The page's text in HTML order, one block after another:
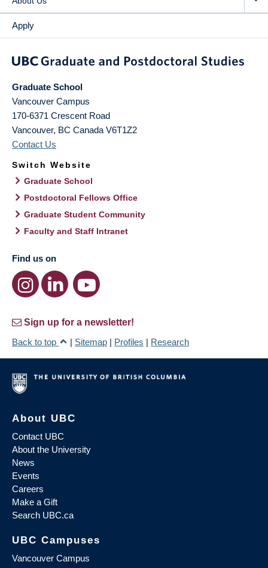
Apply
Graduate School
Vancouver Campus
170-6371 Crescent Road
Vancouver, BC Canada V6T1Z2
Contact Us
Switch Website
Graduate School
Postdoctoral Fellows Office
Graduate Student Community
Faculty and Staff Intranet
Find us on
Sign up for a newsletter!
Back to top
| Sitemap | Profiles | Research
About UBC
Contact UBC
About the University
News
Events
Careers
Make a Gift
Search UBC.ca
UBC Campuses
Vancouver Campus